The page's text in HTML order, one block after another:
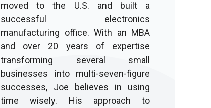
moved to the U.S. and built a
successful electronics
manufacturing office. With an MBA
and over 20 years of expertise
transforming several small
businesses into multi-seven-figure
successes, Joe believes in using
time wisely. His approach to